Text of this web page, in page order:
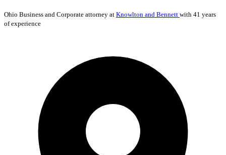
Ohio Business and Corporate attorney at Knowlton and Bennett with 41 years
of experience